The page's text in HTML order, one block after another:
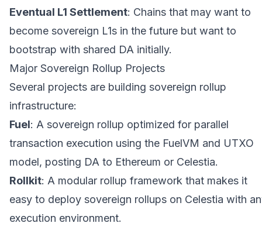
Eventual L1 Settlement: Chains that may want to
become sovereign L1s in the future but want to
bootstrap with shared DA initially.
Major Sovereign Rollup Projects
Several projects are building sovereign rollup
infrastructure:
Fuel: A sovereign rollup optimized for parallel
transaction execution using the FuelVM and UTXO
model, posting DA to Ethereum or Celestia.
Rollkit: A modular rollup framework that makes it
easy to deploy sovereign rollups on Celestia with
execution environment.